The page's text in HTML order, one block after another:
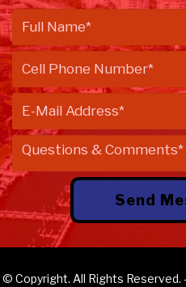
© Copyright. All Rights Reserved.